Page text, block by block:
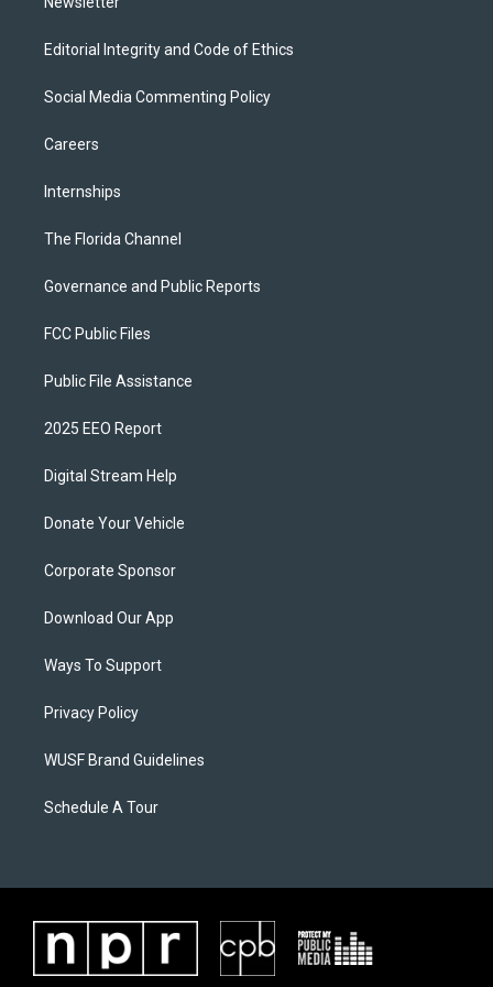
Editorial Integrity and Code of Ethics
Social Media Commenting Policy
Careers
Internships
The Florida Channel
Governance and Public Reports
FCC Public Files
Public File Assistance
2025 EEO Report
Digital Stream Help
Donate Your Vehicle
Corporate Sponsor
Download Our App
Ways To Support
Privacy Policy
WUSF Brand Guidelines
Schedule A Tour